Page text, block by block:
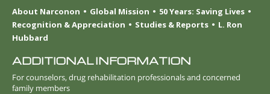
About Narconon
Global Mission
50 Years: Saving Lives
Recognition & Appreciation
Studies & Reports
L. Ron
Hubbard
ADDITIONAL INFORMATION
For counselors, drug rehabilitation professionals and concerned
family members